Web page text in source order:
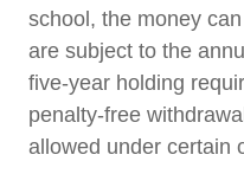
school, the money
are subject to the
five-year holding
penalty-free
allowed under certain